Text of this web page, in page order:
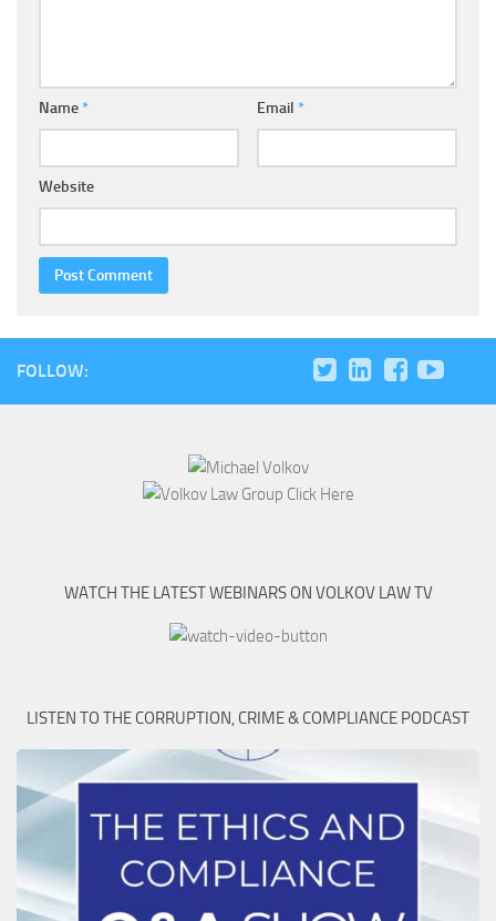
Name* Email *
Website
FOLLOW:
WATCH THE LATEST WEBINARS ON VOLKOV LAW TV
LISTEN TO THE CORRUPTION, CRIME & COMPLIANCE PODCAST